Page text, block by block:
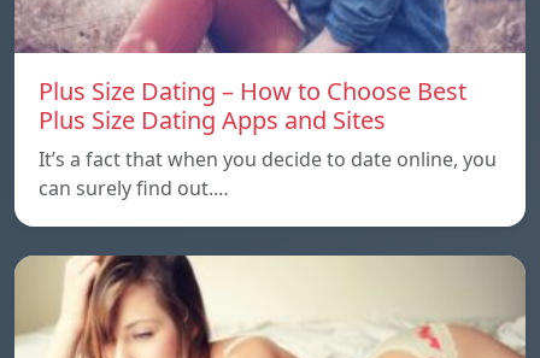
Plus Size Dating – How to Choose Best
Plus Size Dating Apps and Sites
It’s a fact that when you decide to date online, you
can surely find out.…